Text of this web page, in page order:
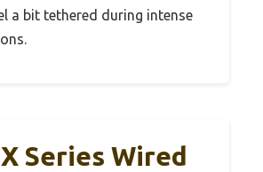
a bit tethered during intense
Series Wired